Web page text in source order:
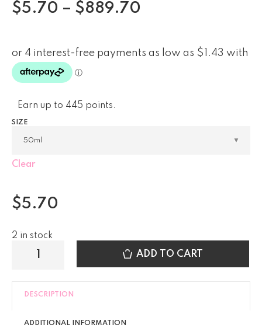
$5.70 – $889.70
Earn up to 445 points.
SIZE
Clear
$5.70
2 in stock
ADD TO CART
DESCRIPTION
ADDITIONAL INFORMATION